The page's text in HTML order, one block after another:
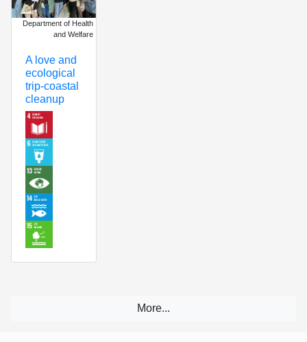
Department of Health
and Welfare
A love and
ecological
trip-coastal
cleanup